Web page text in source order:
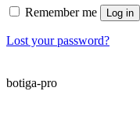
Remember me Log in
Lost your password?
botiga-pro